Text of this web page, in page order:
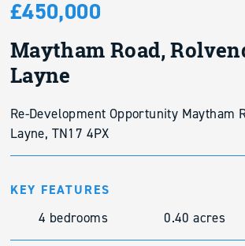
£450,000
Maytham Road,
Layne
Re-Development Opportunity Maytham
Layne, TN17 4PX
KEY FEATURES
4 bedrooms 0.40 acres